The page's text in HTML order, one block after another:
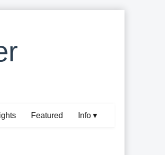
Featured Info ▾